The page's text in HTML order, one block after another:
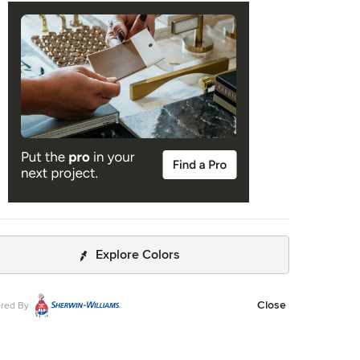
Explore Colors
By Close